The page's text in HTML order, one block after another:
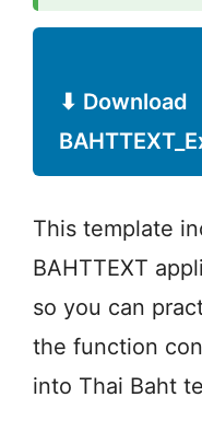
⬇ Download
This template
BAHTTEXT
so you can
the function
into Thai Baht